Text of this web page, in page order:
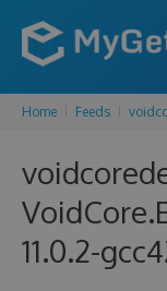
Home Feeds
11.0.2-